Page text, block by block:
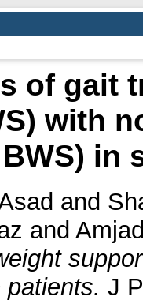
of gait
with
BWS) in
and
and
J